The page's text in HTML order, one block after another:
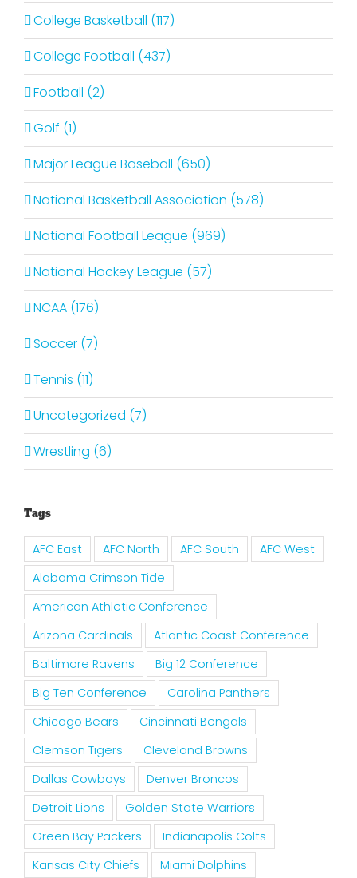
College Basketball (117)
College Football (437)
Football (2)
Golf (1)
Major League Baseball (650)
National Basketball Association (578)
National Football League (969)
National Hockey League (57)
NCAA (176)
Soccer (7)
Tennis (11)
Uncategorized (7)
Wrestling (6)
Tags
AFC East AFC North AFC South
AFC West
Alabama Crimson Tide
American Athletic Conference
Arizona Cardinals
Atlantic Coast Conference
Baltimore Ravens
Big 12 Conference
Big Ten Conference
Carolina Panthers
Chicago Bears
Cincinnati Bengals
Clemson Tigers
Cleveland Browns
Dallas Cowboys
Denver Broncos
Detroit Lions
Golden State Warriors
Green Bay Packers
Indianapolis Colts
Kansas City Chiefs
Miami Dolphins